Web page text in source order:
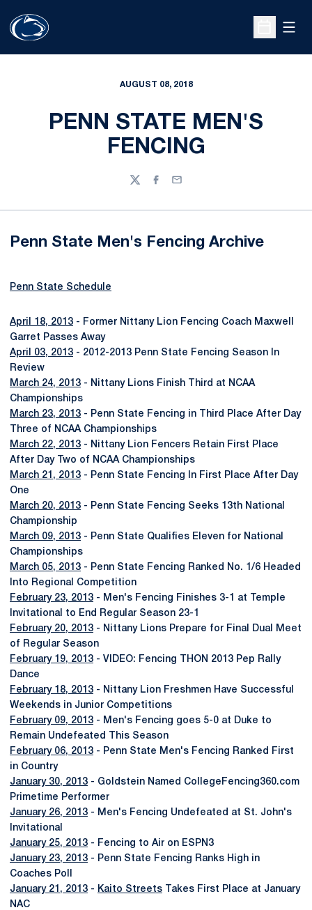
Open
AUGUST 08, 2018
PENN STATE MEN'S
FENCING
TwitterFacebook
Email
Penn State Men's Fencing Archive
Penn State Schedule
April 18, 2013 - Former Nittany Lion Fencing Coach Maxwell
Garret Passes Away
April 03, 2013 - 2012-2013 Penn State Fencing Season In
Review
March 24, 2013 - Nittany Lions Finish Third at NCAA
Championships
March 23, 2013 - Penn State Fencing in Third Place After Day
Three of NCAA Championships
March 22, 2013 - Nittany Lion Fencers Retain First Place
After Day Two of NCAA Championships
March 21, 2013 - Penn State Fencing In First Place After Day
One
March 20, 2013 - Penn State Fencing Seeks 13th National
Championship
March 09, 2013 - Penn State Qualifies Eleven for National
Championships
March 05, 2013 - Penn State Fencing Ranked No. 1/6 Headed
Into Regional Competition
February 23, 2013 - Men's Fencing Finishes 3-1 at Temple
Invitational to End Regular Season 23-1
February 20, 2013 - Nittany Lions Prepare for Final Dual Meet
of Regular Season
February 19, 2013 - VIDEO: Fencing THON 2013 Pep Rally
Dance
February 18, 2013 - Nittany Lion Freshmen Have Successful
Weekends in Junior Competitions
February 09, 2013 - Men's Fencing goes 5-0 at Duke to
Remain Undefeated This Season
February 06, 2013 - Penn State Men's Fencing Ranked First
in Country
January 30, 2013 - Goldstein Named CollegeFencing360.com
Primetime Performer
January 26, 2013 - Men's Fencing Undefeated at St. John's
Invitational
January 25, 2013 - Fencing to Air on ESPN3
January 23, 2013 - Penn State Fencing Ranks High in
Coaches Poll
January 21, 2013 - Kaito Streets Takes First Place at January
NAC